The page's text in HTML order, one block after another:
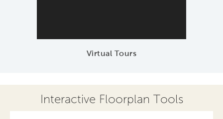
Virtual Tours
Interactive Floorplan Tools